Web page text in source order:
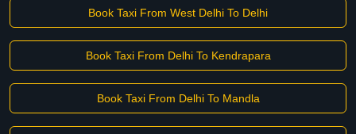
Book Taxi From West Delhi To Delhi
Book Taxi From Delhi To Kendrapara
Book Taxi From Delhi To Mandla